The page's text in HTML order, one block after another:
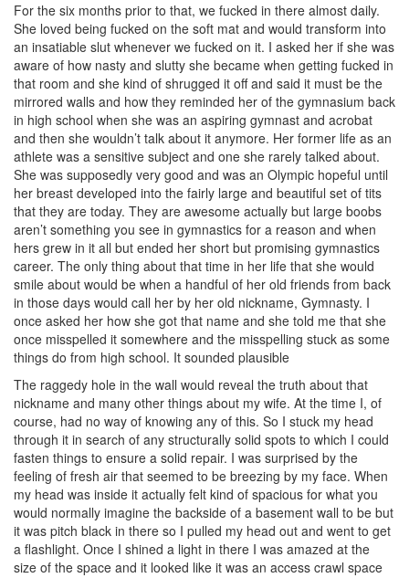
For the six months prior to that, we fucked in there almost daily.
She loved being fucked on the soft mat and would transform into
an insatiable slut whenever we fucked on it. I asked her if she was
aware of how nasty and slutty she became when getting fucked in
that room and she kind of shrugged it off and said it must be the
mirrored walls and how they reminded her of the gymnasium back
in high school when she was an aspiring gymnast and acrobat
and then she wouldn’t talk about it anymore. Her former life as an
athlete was a sensitive subject and one she rarely talked about.
She was supposedly very good and was an Olympic hopeful until
her breast developed into the fairly large and beautiful set of tits
that they are today. They are awesome actually but large boobs
aren’t something you see in gymnastics for a reason and when
hers grew in it all but ended her short but promising gymnastics
career. The only thing about that time in her life that she would
smile about would be when a handful of her old friends from back
in those days would call her by her old nickname, Gymnasty. I
once asked her how she got that name and she told me that she
once misspelled it somewhere and the misspelling stuck as some
things do from high school. It sounded plausible
The raggedy hole in the wall would reveal the truth about that
nickname and many other things about my wife. At the time I, of
course, had no way of knowing any of this. So I stuck my head
through it in search of any structurally solid spots to which I could
fasten things to ensure a solid repair. I was surprised by the
feeling of fresh air that seemed to be breezing by my face. When
my head was inside it actually felt kind of spacious for what you
would normally imagine the backside of a basement wall to be but
it was pitch black in there so I pulled my head out and went to get
a flashlight. Once I shined a light in there I was amazed at the
size of the space and it looked like it was an access crawl space